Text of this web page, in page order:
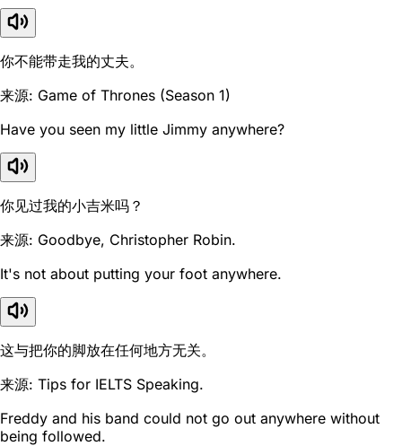
你不能带走我的丈夫。
来源: Game of Thrones (Season 1)
Have you seen my little Jimmy anywhere?
你见过我的小吉米吗？
来源: Goodbye, Christopher Robin.
It's not about putting your foot anywhere.
这与把你的脚放在任何地方无关。
来源: Tips for IELTS Speaking.
Freddy and his band could not go out anywhere without
being followed.